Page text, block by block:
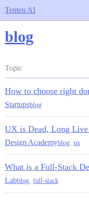
Tenten AI
blog
Topic
How to choose right
Startupsblog
UX is Dead, Long
Design Academyblog ux
What is a Full-Stack
Labblog full-stack